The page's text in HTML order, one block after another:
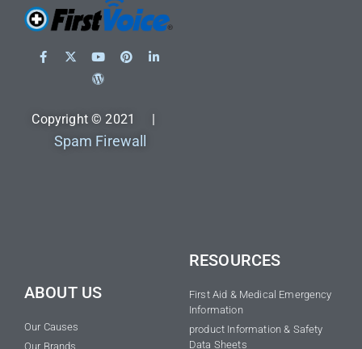
Copyright © 2021 |
Spam Firewall
ABOUT US
Our Causes
Our Brands
RESOURCES
First Aid & Medical Emergency
Information
product Information & Safety
Data Sheets